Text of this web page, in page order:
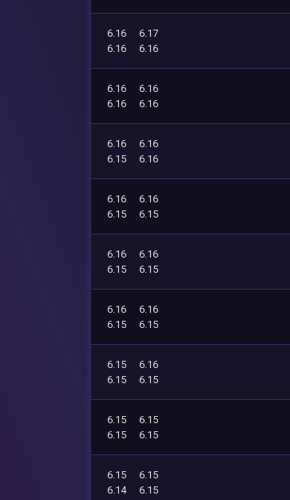
6.16
6.17
6.16
6.16
6.16
6.16
6.16
6.16
6.16
6.16
6.15
6.16
6.16
6.16
6.15
6.15
6.16
6.16
6.15
6.15
6.16
6.16
6.15
6.15
6.15
6.16
6.15
6.15
6.15
6.15
6.15
6.15
6.15
6.15
6.14
6.15